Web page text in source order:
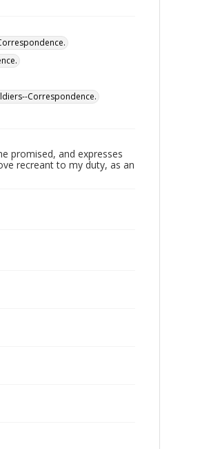
Correspondence.
promised, and expresses
recreant to my duty, as an